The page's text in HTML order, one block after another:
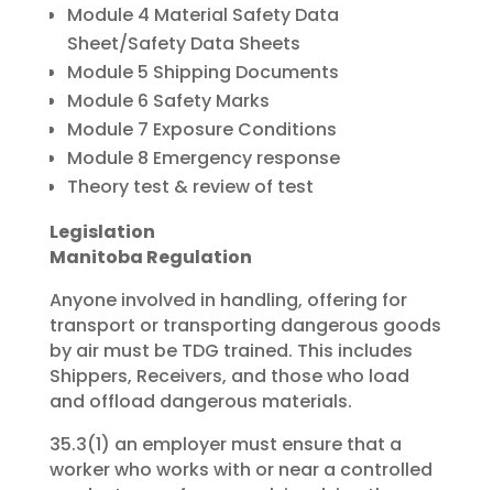
Module 4 Material Safety Data
Sheet/Safety Data Sheets
Module 5 Shipping Documents
Module 6 Safety Marks
Module 7 Exposure Conditions
Module 8 Emergency response
Theory test & review of test
Legislation
Manitoba Regulation
Anyone involved in handling, offering for
transport or transporting dangerous goods
by air must be TDG trained. This includes
Shippers, Receivers, and those who load
and offload dangerous materials.
35.3(1) an employer must ensure that a
worker who works with or near a controlled